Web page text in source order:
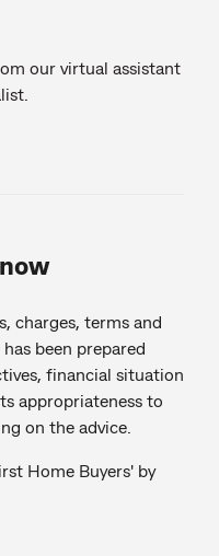
our virtual assistant
charges, terms and
been prepared
financial situation
appropriateness to
on the advice.
Home Buyers' by